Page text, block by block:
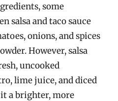
some
salsa and taco sauce
onions, and spices
However, salsa
uncooked
lime juice, and diced
a brighter, more